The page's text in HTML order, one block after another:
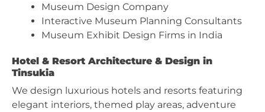
Museum Design Company
Interactive Museum Planning Consultants
Museum Exhibit Design Firms in India
Hotel & Resort Architecture & Design in
Tinsukia
We design luxurious hotels and resorts featuring
elegant interiors, themed play areas, adventure